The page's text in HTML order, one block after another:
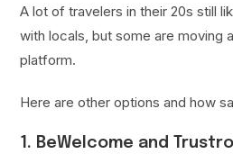
A lot of travelers in their 20s still
with locals, but some are moving
platform.
Here are other options and how
1. BeWelcome and